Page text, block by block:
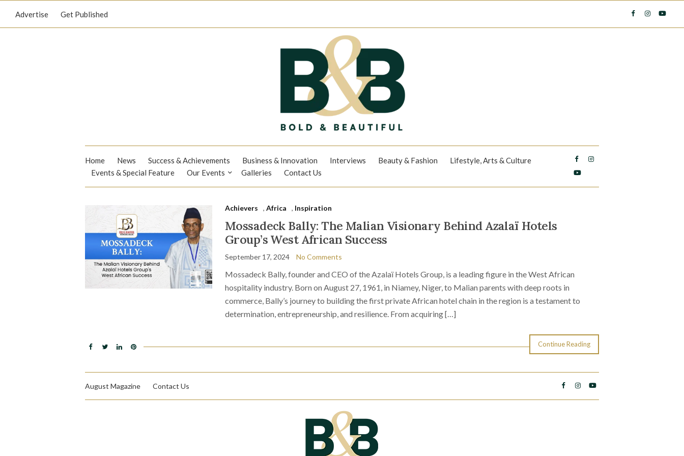
Advertise Get Published
Home News Success & Achievements Business & Innovation Interviews Beauty & Fashion
Lifestyle, Arts & Culture
Events & Special Feature
Our Events Galleries Contact Us
Achievers , Africa , Inspiration
Mossadeck Bally: The Malian Visionary Behind Azalaï Hotels
Group’s West African Success
September 17, 2024 No Comments
Mossadeck Bally, founder and CEO of the Azalaï Hotels Group, is a leading figure in the West African
hospitality industry. Born on August 27, 1961, in Niamey, Niger, to Malian parents with deep roots in
commerce, Bally’s journey to building the first private African hotel chain in the region is a testament to
determination, entrepreneurship, and resilience. From acquiring […]
Continue Reading
August Magazine Contact Us